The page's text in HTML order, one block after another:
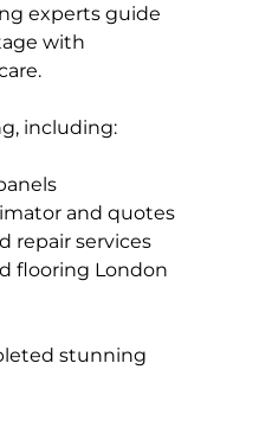
experts guide
with
including:
and quotes
repair services
flooring London
stunning